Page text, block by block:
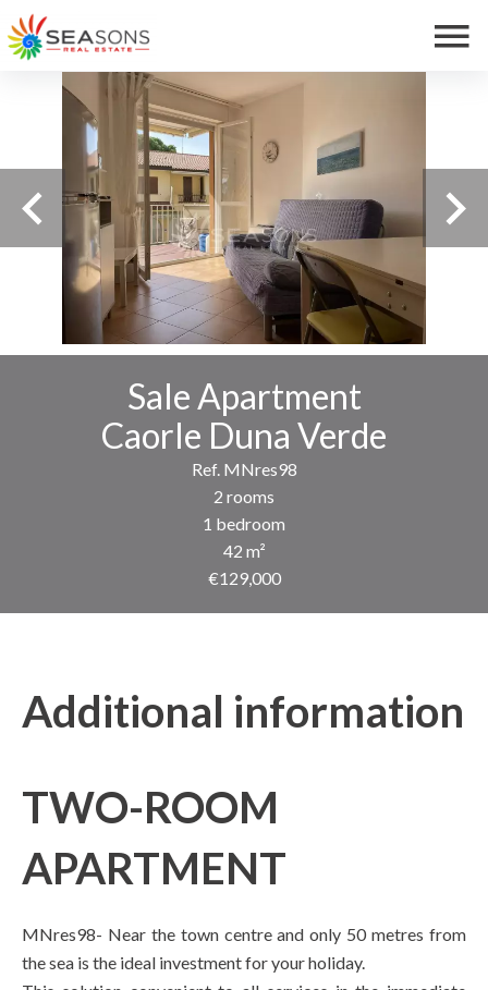
Sale Apartment
Caorle Duna Verde
Ref. MNres98
2 rooms
1 bedroom
42 m²
€129,000
Additional information
TWO-ROOM
APARTMENT
MNres98- Near the town centre and only 50 metres from
the sea is the ideal investment for your holiday.